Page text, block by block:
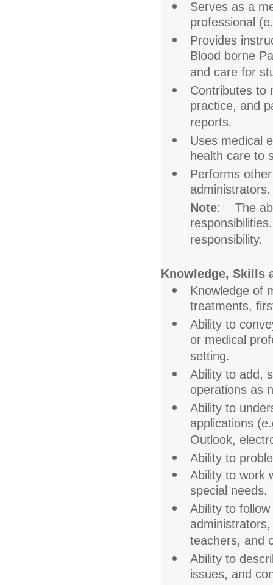
Serves as a
professional
Provides
Blood borne
and care for
Contributes to
practice, and
reports.
Uses medical
health care to
Performs
administrators.
Note: The
responsibility.
Knowledge, Skills
Knowledge of
treatments,
Ability to
or medical
setting.
Ability to add,
operations as
Ability to
applications
Outlook,
Ability to
Ability to work
special needs.
Ability to
teachers, and
Ability to
issues, and